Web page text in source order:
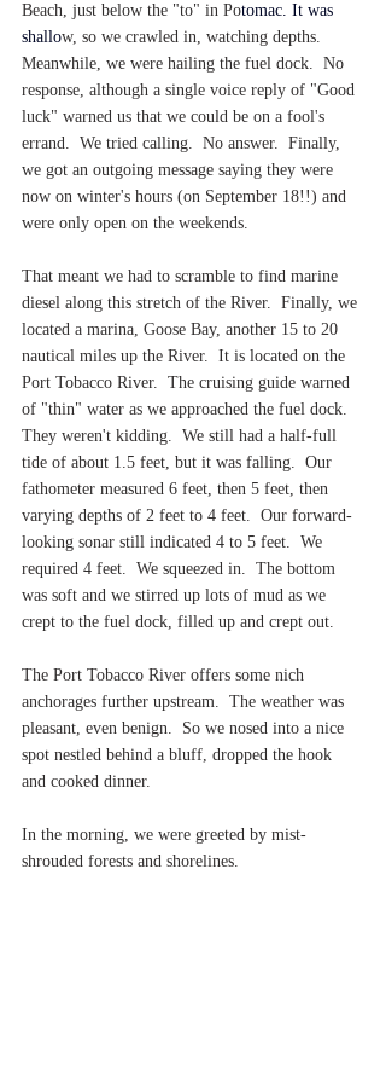
Beach, just below the "to" in Potomac. It was
shallow, so we crawled in, watching depths.
Meanwhile, we were hailing the fuel dock.  No
response, although a single voice reply of "Good
luck" warned us that we could be on a fool's
errand.  We tried calling.  No answer.  Finally,
we got an outgoing message saying they were
now on winter's hours (on September 18!!) and
were only open on the weekends.
That meant we had to scramble to find marine
diesel along this stretch of the River.  Finally, we
located a marina, Goose Bay, another 15 to 20
nautical miles up the River.  It is located on the
Port Tobacco River.  The cruising guide warned
of "thin" water as we approached the fuel dock.
They weren't kidding.  We still had a half-full
tide of about 1.5 feet, but it was falling.  Our
fathometer measured 6 feet, then 5 feet, then
varying depths of 2 feet to 4 feet.  Our forward-
looking sonar still indicated 4 to 5 feet.  We
required 4 feet.  We squeezed in.  The bottom
was soft and we stirred up lots of mud as we
crept to the fuel dock, filled up and crept out.
The Port Tobacco River offers some nich
anchorages further upstream.  The weather was
pleasant, even benign.  So we nosed into a nice
spot nestled behind a bluff, dropped the hook
and cooked dinner.
In the morning, we were greeted by mist-
shrouded forests and shorelines.